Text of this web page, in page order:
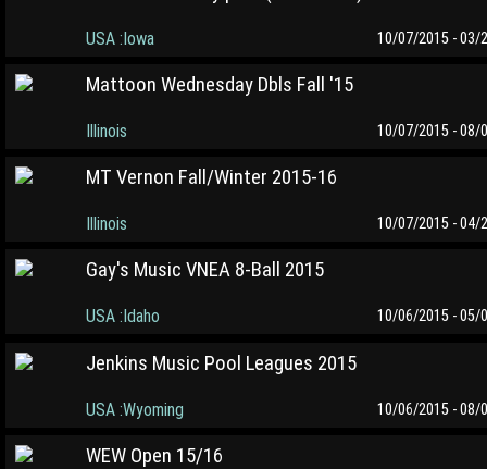
USA :Iowa 10/07/2015 - 03/
Mattoon Wednesday Dbls Fall '15
Illinois 10/07/2015 - 08/
MT Vernon Fall/Winter 2015-16
Illinois 10/07/2015 - 04/
Gay's Music VNEA 8-Ball 2015
USA :Idaho 10/06/2015 - 05/
Jenkins Music Pool Leagues 2015
USA :Wyoming 10/06/2015 - 08/
WEW Open 15/16